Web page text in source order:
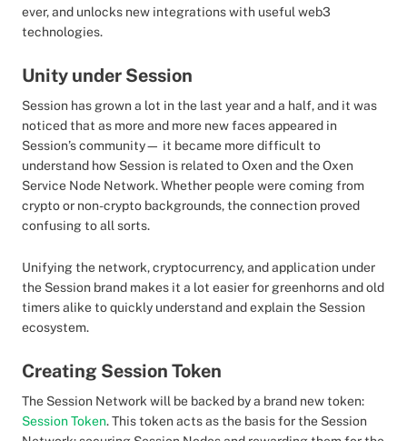
ever, and unlocks new integrations with useful web3
technologies.
Unity under Session
Session has grown a lot in the last year and a half, and it was
noticed that as more and more new faces appeared in
Session’s community— it became more difficult to
understand how Session is related to Oxen and the Oxen
Service Node Network. Whether people were coming from
crypto or non-crypto backgrounds, the connection proved
confusing to all sorts.
Unifying the network, cryptocurrency, and application under
the Session brand makes it a lot easier for greenhorns and old
timers alike to quickly understand and explain the Session
ecosystem.
Creating Session Token
The Session Network will be backed by a brand new token:
Session Token. This token acts as the basis for the Session